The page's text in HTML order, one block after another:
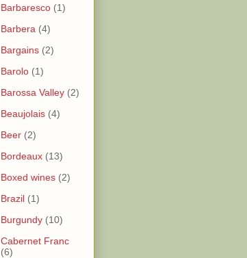
Barbaresco (1)
Barbera (4)
Bargains (2)
Barolo (1)
Barossa Valley (2)
Beaujolais (4)
Beer (2)
Bordeaux (13)
Boxed wines (2)
Brazil (1)
Burgundy (10)
Cabernet Franc
(6)